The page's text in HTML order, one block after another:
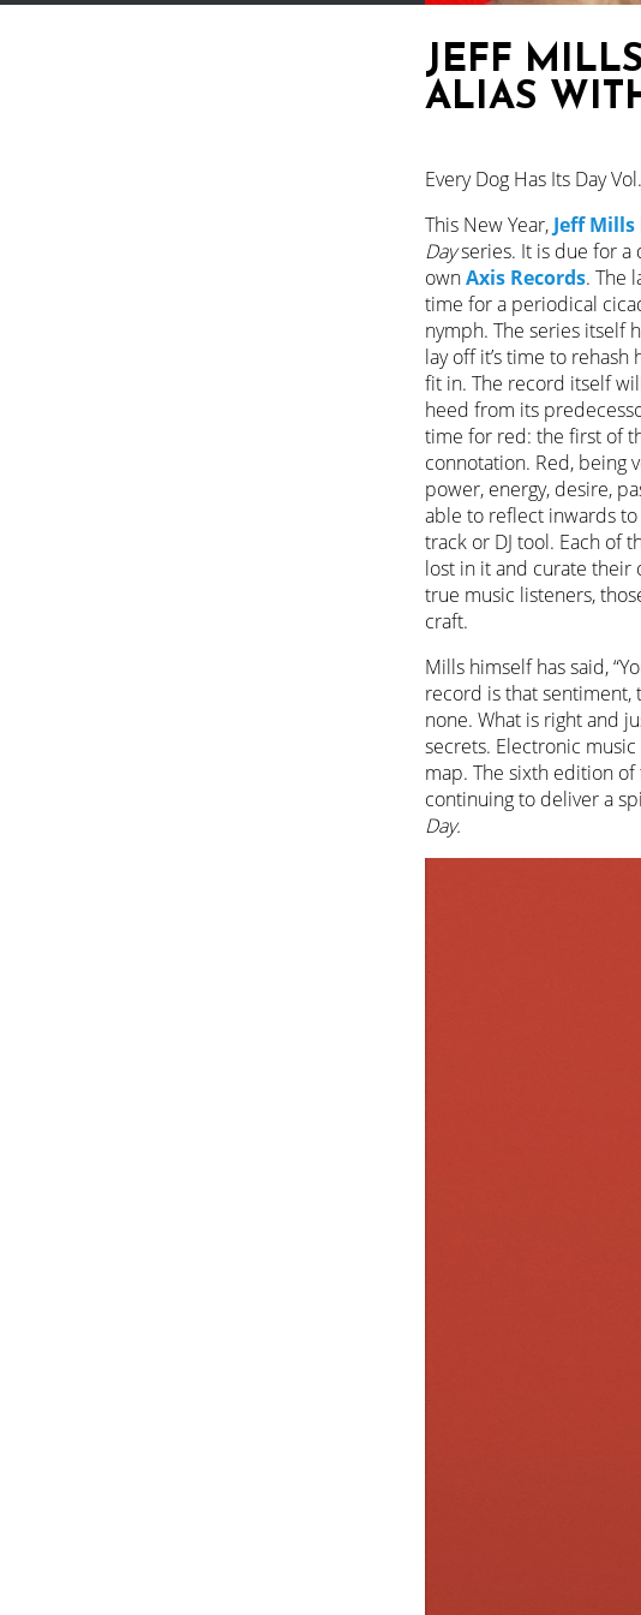
JEFF
ALIAS
Every Dog Has Its Day
This New Year, Jeff Mills
Dayseries. It is due for a
ownAxis Records. The
time for a periodical
nymph. The series itself
lay off it’s time to
fit in. The record itself
heed from its
time for red: the first of
connotation. Red, being
power, energy, desire,
able to reflect inwards to
track or DJ tool. Each of
lost in it and curate their
true music listeners,
craft.
Mills himself has said,
record is that sentiment,
none. What is right and
secrets. Electronic
map. The sixth edition
continuing to deliver a
Day.